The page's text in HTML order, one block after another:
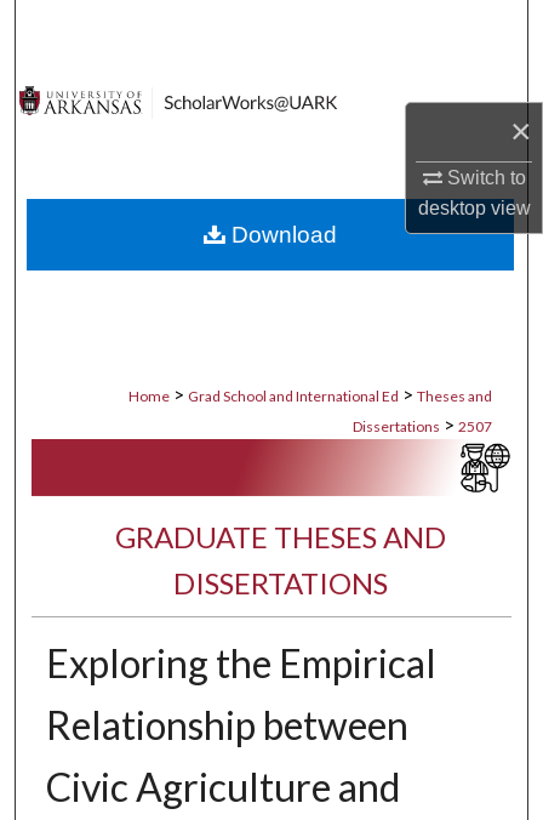
×
Switch to
desktopview
Digital Commons Network™
Home > Grad School and International Ed > Theses and
Dissertations > 2507
GRADUATE THESES AND
DISSERTATIONS
Exploring the Empirical
Relationship between
Civic Agriculture and
Download